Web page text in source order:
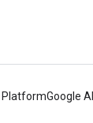
PlatformGoogle AI